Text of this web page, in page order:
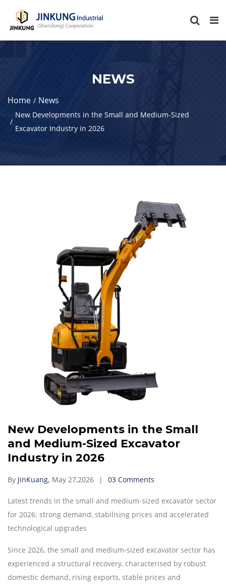
NEWS
Home News
New Developments in the Small and Medium-Sized
Excavator Industry in 2026
New Developments in the Small
and Medium-Sized Excavator
Industry in 2026
By JinKuang, May 27,2026 03 Comments
Latest trends in the small and medium-sized excavator sector
for 2026: strong demand, stabilising prices and accelerated
technological upgrades
Since 2026, the small and medium-sized excavator sector has
experienced a structural recovery, characterised by robust
domestic demand, rising exports, stable prices and